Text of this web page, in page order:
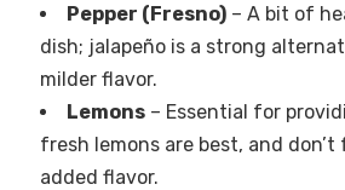
Pepper (Fresno)– A bit of
dish; jalapeño is a strong
milder flavor.
Lemons– Essential for
fresh lemons are best, and
added flavor.